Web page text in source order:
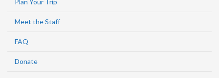
Meet the Staff
FAQ
Donate